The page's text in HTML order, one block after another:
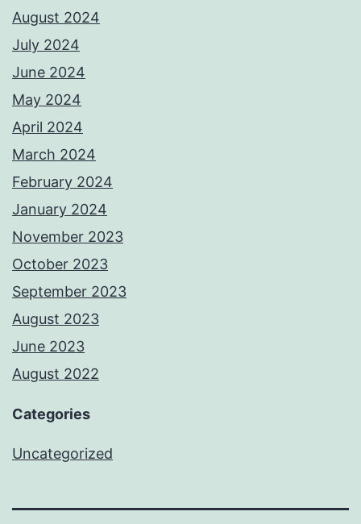
August 2024
July 2024
June 2024
May 2024
April 2024
March 2024
February 2024
January 2024
November 2023
October 2023
September 2023
August 2023
June 2023
August 2022
Categories
Uncategorized